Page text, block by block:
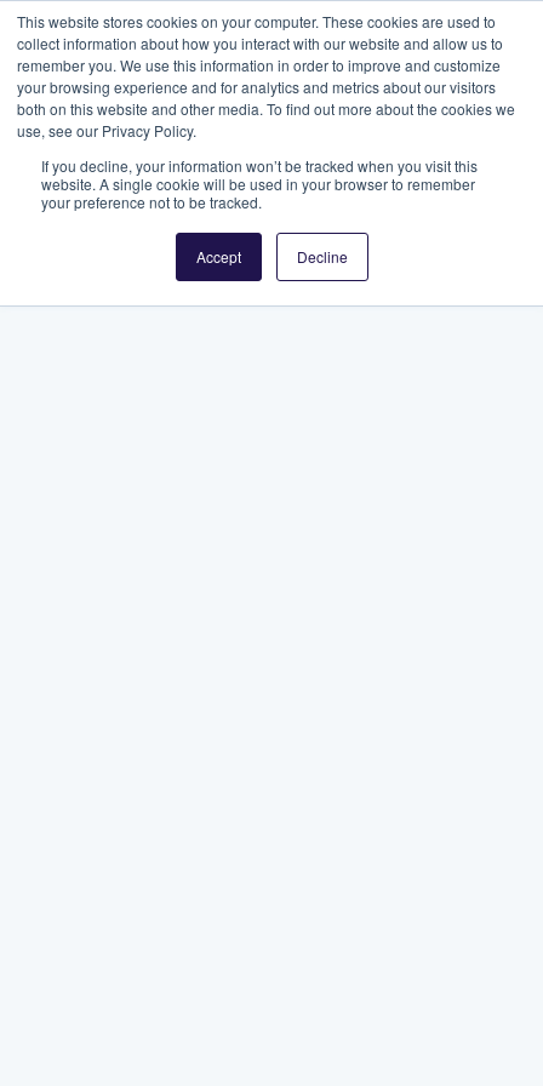
This website stores cookies on your computer. These cookies are used to
collect information about how you interact with our website and allow us to
remember you. We use this information in order to improve and customize
your browsing experience and for analytics and metrics about our visitors
both on this website and other media. To find out more about the cookies we
use, see our Privacy Policy.
If you decline, your information won’t be tracked when you visit this
website. A single cookie will be used in your browser to remember
your preference not to be tracked.
Accept Decline